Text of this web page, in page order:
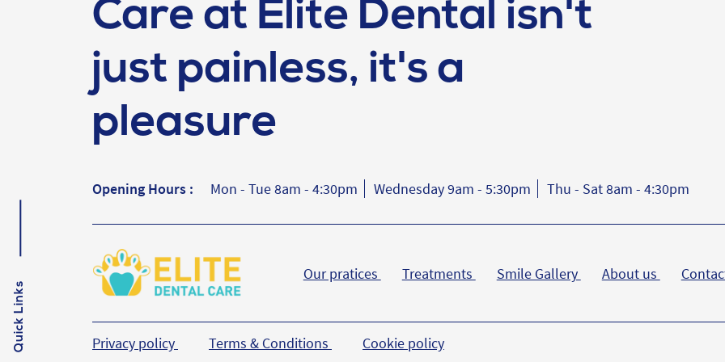
Care at Elite Dental isn't
just painless, it's a
pleasure
Opening Hours : Mon - Tue 8am - 4:30pm Wednesday 9am - 5:30pm Thu - Sat 8am - 4:30pm
Our pratices Treatments Smile Gallery About us
Privacy policy Terms & Conditions Cookie policy
Quick Links